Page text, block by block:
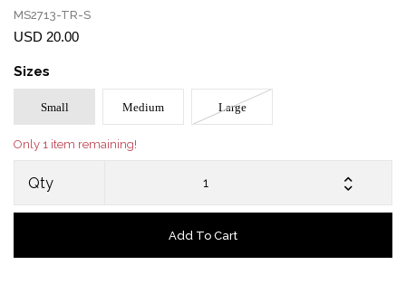
MS2713-TR-S
USD 20.00
Sizes
Small Medium Large
Only 1 item remaining!
Qty
Add To Cart